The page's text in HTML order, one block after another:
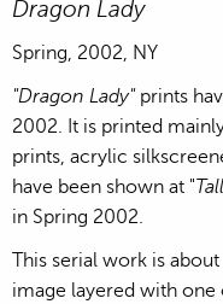
Dragon Lady
Spring, 2002, NY
"Dragon Lady"prints
2002. It is printed
prints, acrylic
have been shown at "
in Spring 2002.
This serial work is
image layered with